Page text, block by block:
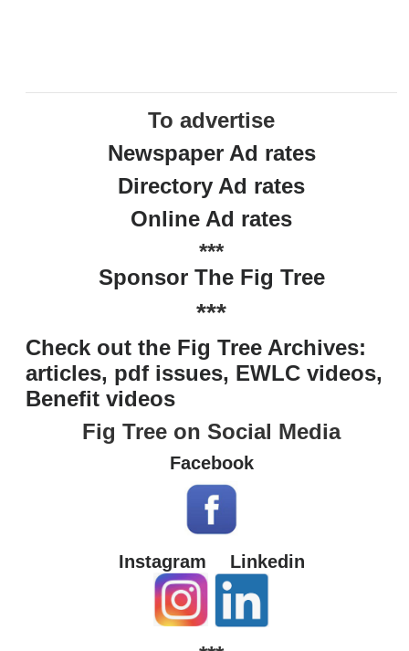
To advertise
Newspaper Ad rates
Directory Ad rates
Online Ad rates
***
Sponsor The Fig Tree
***
Check out the Fig Tree Archives:
articles, pdf issues, EWLC videos,
Benefit videos
Fig Tree on Social Media
Facebook
Instagram Linkedin